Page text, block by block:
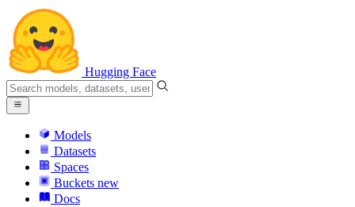
Hugging Face
Models
Datasets
Spaces
Buckets new
Docs